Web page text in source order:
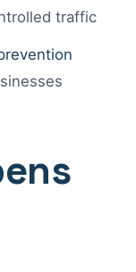
traffic